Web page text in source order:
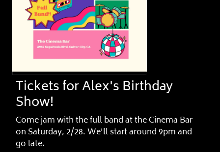
Tickets for Alex's Birthday
Show!
Come jam with the full band at the Cinema Bar
on Saturday, 2/28. We'll start around 9pm and
go late.